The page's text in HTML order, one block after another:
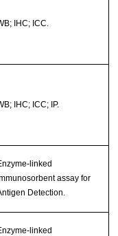
IHC; ICC.
IHC; ICC; IP.
linked
assay for
Detection.
linked